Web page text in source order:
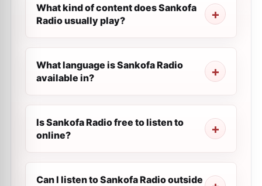
What kind of content does Sankofa
Radio usually play?
What language is Sankofa Radio
available in?
Is Sankofa Radio free to listen to
online?
Can I listen to Sankofa Radio outside